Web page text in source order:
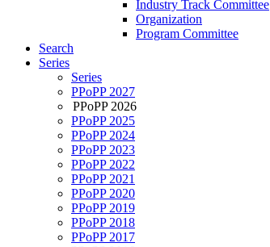
Industry Track Committee
Organization
Program Committee
Search
Series
Series
PPoPP 2027
PPoPP 2026
PPoPP 2025
PPoPP 2024
PPoPP 2023
PPoPP 2022
PPoPP 2021
PPoPP 2020
PPoPP 2019
PPoPP 2018
PPoPP 2017